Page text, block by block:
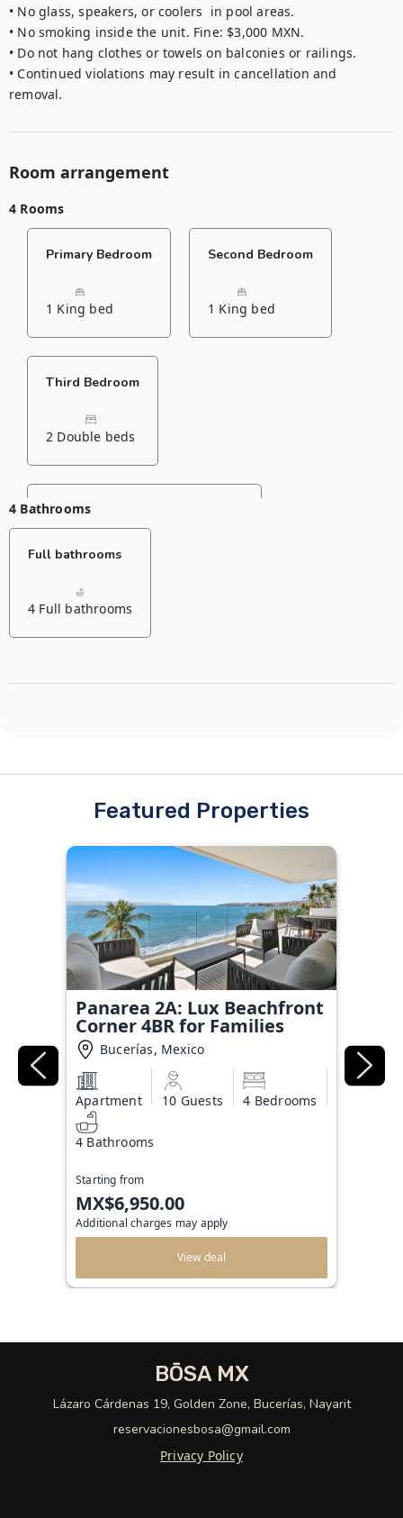
• No glass, speakers, or coolers  in pool areas.
• No smoking inside the unit. Fine: $3,000 MXN.
• Do not hang clothes or towels on balconies or railings.
• Continued violations may result in cancellation and
removal.
Room arrangement
4 Rooms
Primary Bedroom
1 King bed
Second Bedroom
1 King bed
Third Bedroom
2 Double beds
Fourth Bedroom
1 Double bed
4 Bathrooms
Full bathrooms
4 Full bathrooms
Featured Properties
Panarea 2A: Lux Beachfront
Corner 4BR for Families
Bucerías, Mexico
Apartment 10 Guests 4 Bedrooms
4 Bathrooms
Starting from
MX$6,950.00
Additional charges may apply
View deal
BŌSA MX
Lázaro Cárdenas 19, Golden Zone, Bucerías, Nayarit
reservacionesbosa@gmail.com
Privacy Policy